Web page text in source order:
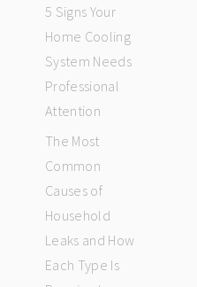
5 Signs Your
Home Cooling
System Needs
Professional
Attention
The Most
Common
Causes of
Household
Leaks and How
Each Type Is